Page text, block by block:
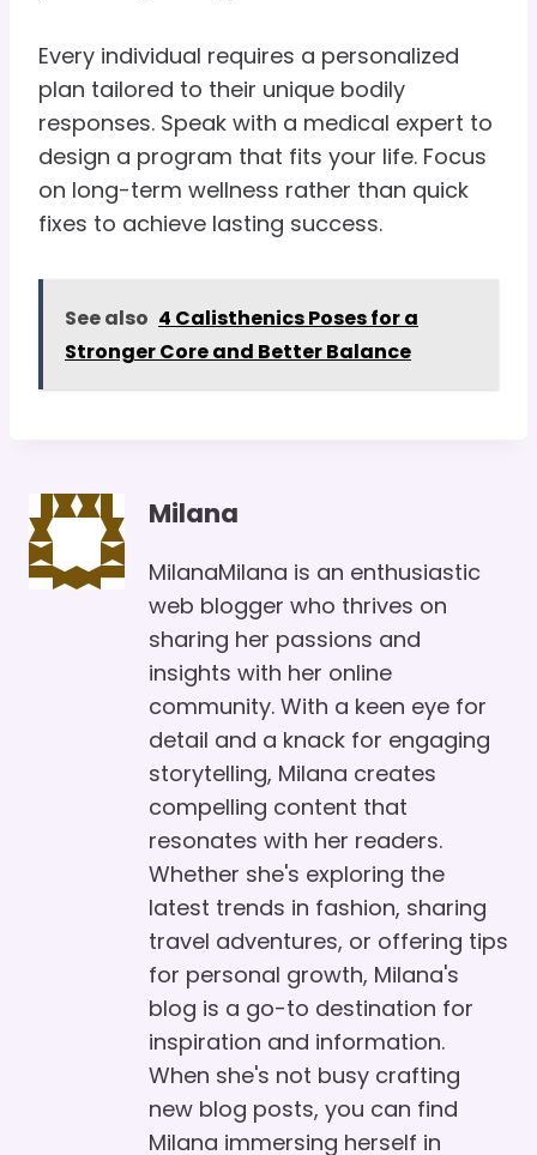
Every individual requires a personalized
plan tailored to their unique bodily
responses. Speak with a medical expert to
design a program that fits your life. Focus
on long-term wellness rather than quick
fixes to achieve lasting success.
See also 4 Calisthenics Poses for a
Stronger Core and Better Balance
Milana
MilanaMilana is an enthusiastic
web blogger who thrives on
sharing her passions and
insights with her online
community. With a keen eye for
detail and a knack for engaging
storytelling, Milana creates
compelling content that
resonates with her readers.
Whether she's exploring the
latest trends in fashion, sharing
travel adventures, or offering tips
for personal growth, Milana's
blog is a go-to destination for
inspiration and information.
When she's not busy crafting
new blog posts, you can find
Milana immersing herself in